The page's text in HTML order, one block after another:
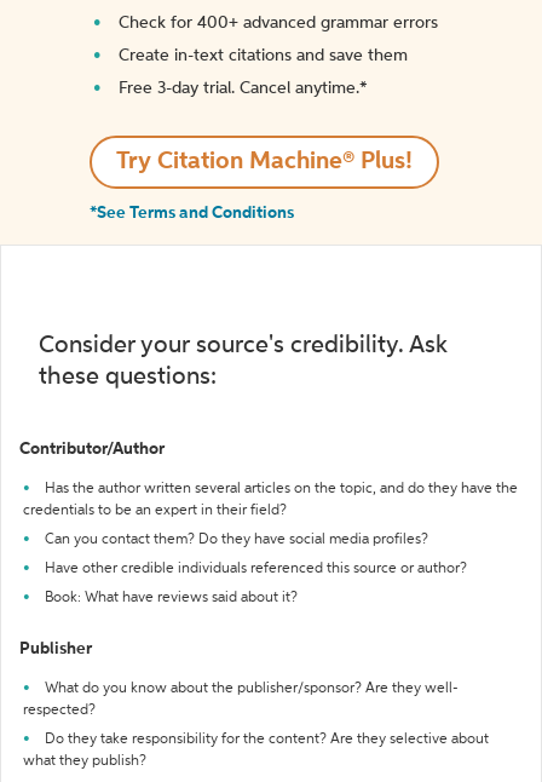
Check for 400+ advanced grammar errors
Create in-text citations and save them
Free 3-day trial. Cancel anytime.*️
Try Citation Machine® Plus!
*See Terms and Conditions
Consider your source's credibility. Ask
these questions:
Contributor/Author
Has the author written several articles on the topic, and do they have the
credentials to be an expert in their field?
Can you contact them? Do they have social media profiles?
Have other credible individuals referenced this source or author?
Book: What have reviews said about it?
Publisher
What do you know about the publisher/sponsor? Are they well-
respected?
Do they take responsibility for the content? Are they selective about
what they publish?